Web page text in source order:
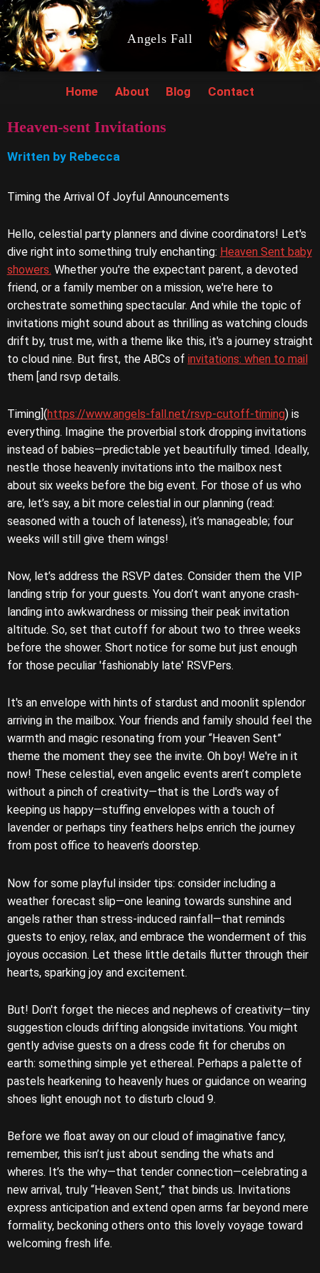
Angels Fall
Home About Blog Contact
Heaven-sent Invitations
Written by Rebecca
Timing the Arrival Of Joyful Announcements
Hello, celestial party planners and divine coordinators! Let's
dive right into something truly enchanting: Heaven Sent baby
showers. Whether you're the expectant parent, a devoted
friend, or a family member on a mission, we're here to
orchestrate something spectacular. And while the topic of
invitations might sound about as thrilling as watching clouds
drift by, trust me, with a theme like this, it's a journey straight
to cloud nine. But first, the ABCs of invitations: when to mail
them [and rsvp details.
Timing](https://www.angels-fall.net/rsvp-cutoff-timing) is
everything. Imagine the proverbial stork dropping invitations
instead of babies—predictable yet beautifully timed. Ideally,
nestle those heavenly invitations into the mailbox nest
about six weeks before the big event. For those of us who
are, let’s say, a bit more celestial in our planning (read:
seasoned with a touch of lateness), it’s manageable; four
weeks will still give them wings!
Now, let’s address the RSVP dates. Consider them the VIP
landing strip for your guests. You don’t want anyone crash-
landing into awkwardness or missing their peak invitation
altitude. So, set that cutoff for about two to three weeks
before the shower. Short notice for some but just enough
for those peculiar 'fashionably late' RSVPers.
It's an envelope with hints of stardust and moonlit splendor
arriving in the mailbox. Your friends and family should feel the
warmth and magic resonating from your “Heaven Sent”
theme the moment they see the invite. Oh boy! We're in it
now! These celestial, even angelic events aren’t complete
without a pinch of creativity—that is the Lord's way of
keeping us happy—stuffing envelopes with a touch of
lavender or perhaps tiny feathers helps enrich the journey
from post office to heaven’s doorstep.
Now for some playful insider tips: consider including a
weather forecast slip—one leaning towards sunshine and
angels rather than stress-induced rainfall—that reminds
guests to enjoy, relax, and embrace the wonderment of this
joyous occasion. Let these little details flutter through their
hearts, sparking joy and excitement.
But! Don't forget the nieces and nephews of creativity—tiny
suggestion clouds drifting alongside invitations. You might
gently advise guests on a dress code fit for cherubs on
earth: something simple yet ethereal. Perhaps a palette of
pastels hearkening to heavenly hues or guidance on wearing
shoes light enough not to disturb cloud 9.
Before we float away on our cloud of imaginative fancy,
remember, this isn’t just about sending the whats and
wheres. It’s the why—that tender connection—celebrating a
new arrival, truly “Heaven Sent,” that binds us. Invitations
express anticipation and extend open arms far beyond mere
formality, beckoning others onto this lovely voyage toward
welcoming fresh life.